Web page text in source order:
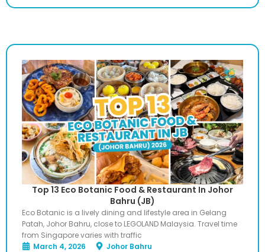
Top 13 Eco Botanic Food & Restaurant In Johor
Bahru (JB)
Eco Botanic is a lively dining and lifestyle area in Gelang
Patah, Johor Bahru, close to LEGOLAND Malaysia. Travel time
from Singapore varies with traffic
March 4, 2026
Johor Bahru